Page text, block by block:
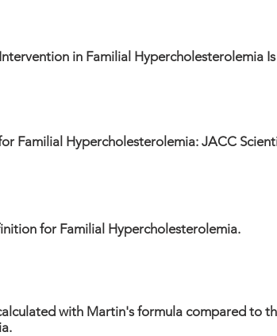
in Familial Hypercholesterolemia
Familial Hypercholesterolemia: JACC
for Familial Hypercholesterolemia.
with Martin's formula compared to